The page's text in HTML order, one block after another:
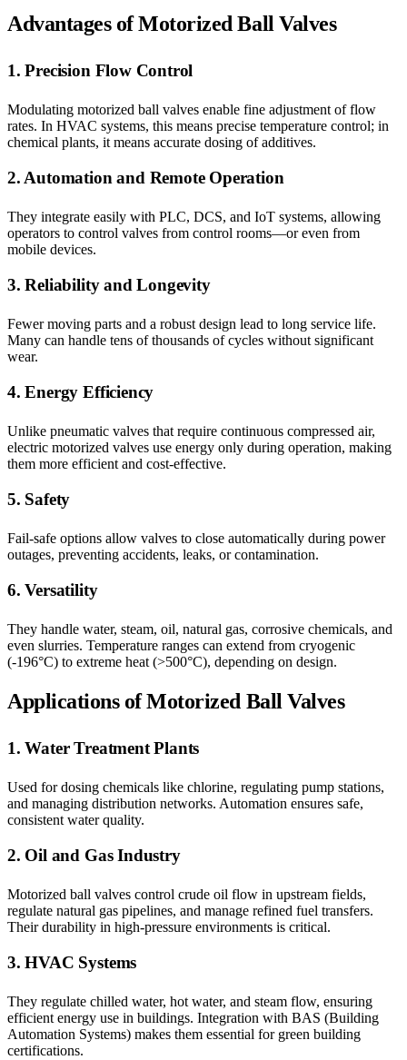
Advantages of Motorized Ball Valves
1. Precision Flow Control
Modulating motorized ball valves enable fine adjustment of flow
rates. In HVAC systems, this means precise temperature control; in
chemical plants, it means accurate dosing of additives.
2. Automation and Remote Operation
They integrate easily with PLC, DCS, and IoT systems, allowing
operators to control valves from control rooms—or even from
mobile devices.
3. Reliability and Longevity
Fewer moving parts and a robust design lead to long service life.
Many can handle tens of thousands of cycles without significant
wear.
4. Energy Efficiency
Unlike pneumatic valves that require continuous compressed air,
electric motorized valves use energy only during operation, making
them more efficient and cost-effective.
5. Safety
Fail-safe options allow valves to close automatically during power
outages, preventing accidents, leaks, or contamination.
6. Versatility
They handle water, steam, oil, natural gas, corrosive chemicals, and
even slurries. Temperature ranges can extend from cryogenic
(-196°C) to extreme heat (>500°C), depending on design.
Applications of Motorized Ball Valves
1. Water Treatment Plants
Used for dosing chemicals like chlorine, regulating pump stations,
and managing distribution networks. Automation ensures safe,
consistent water quality.
2. Oil and Gas Industry
Motorized ball valves control crude oil flow in upstream fields,
regulate natural gas pipelines, and manage refined fuel transfers.
Their durability in high-pressure environments is critical.
3. HVAC Systems
They regulate chilled water, hot water, and steam flow, ensuring
efficient energy use in buildings. Integration with BAS (Building
Automation Systems) makes them essential for green building
certifications.